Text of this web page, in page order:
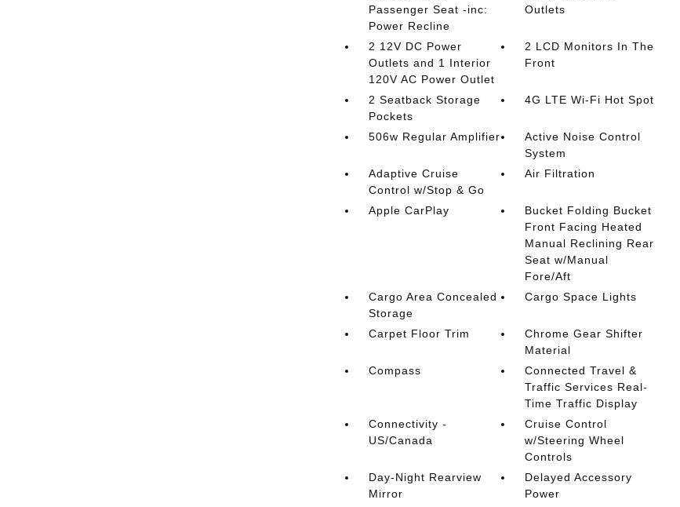
Passenger Seat -inc:
Power Recline
Outlets
2 12V DC Power
Outlets and 1 Interior
120V AC Power Outlet
2 LCD Monitors In The
Front
2 Seatback Storage
Pockets
4G LTE Wi-Fi Hot Spot
506w Regular Amplifier
Active Noise Control
System
Adaptive Cruise
Control w/Stop & Go
Air Filtration
Apple CarPlay
Bucket Folding Bucket
Front Facing Heated
Manual Reclining Rear
Seat w/Manual
Fore/Aft
Cargo Area Concealed
Storage
Cargo Space Lights
Carpet Floor Trim
Chrome Gear Shifter
Material
Compass
Connected Travel &
Traffic Services Real-
Time Traffic Display
Connectivity -
US/Canada
Cruise Control
w/Steering Wheel
Controls
Day-Night Rearview
Mirror
Delayed Accessory
Power